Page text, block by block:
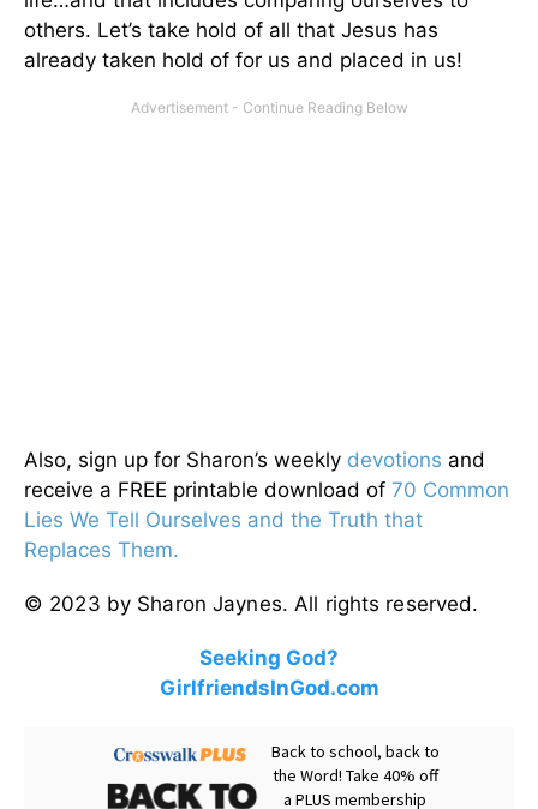
others. Let’s take hold of all that Jesus has
already taken hold of for us and placed in us!
Also, sign up for Sharon’s weekly devotions and
receive a FREE printable download of 70 Common
Lies We Tell Ourselves and the Truth that
Replaces Them.
© 2023 by Sharon Jaynes. All rights reserved.
Seeking God?
GirlfriendsInGod.com